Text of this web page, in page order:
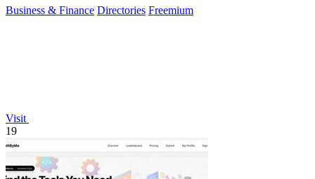
Business & Finance Directories Freemium
Visit
19